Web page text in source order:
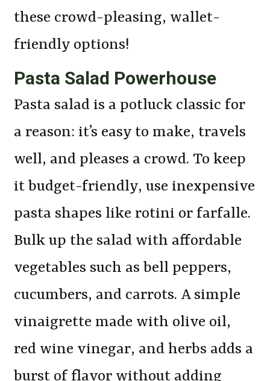
these crowd-pleasing, wallet-
friendly options!
Pasta Salad Powerhouse
Pasta salad is a potluck classic for
a reason: it’s easy to make, travels
well, and pleases a crowd. To keep
it budget-friendly, use inexpensive
pasta shapes like rotini or farfalle.
Bulk up the salad with affordable
vegetables such as bell peppers,
cucumbers, and carrots. A simple
vinaigrette made with olive oil,
red wine vinegar, and herbs adds a
burst of flavor without adding